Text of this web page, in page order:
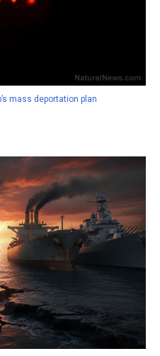
mass deportation plan